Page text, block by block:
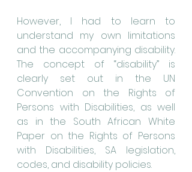
However, I had to learn to
understand my own limitations
and the accompanying disability.
The concept of “disability” is
clearly set out in the UN
Convention on the Rights of
Persons with Disabilities, as well
as in the South African White
Paper on the Rights of Persons
with Disabilities, SA legislation,
codes, and disability policies.